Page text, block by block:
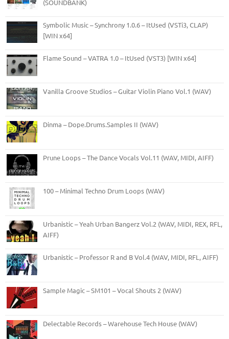
(SOUNDBANK)
Symbolic Music – Synchrony 1.0.6 – ItUsed (VSTi3, CLAP)
[WIN x64]
Flame Sound – VATRA 1.0 – ItUsed (VST3) [WIN x64]
Vanilla Groove Studios – Guitar Violin Piano Vol.1 (WAV)
Dinma – Dope.Drums.Samples II (WAV)
Prune Loops – The Dance Vocals Vol.11 (WAV, MIDI, AIFF)
100 – Minimal Techno Drum Loops (WAV)
Urbanistic – Yeah Urban Bangerz Vol.2 (WAV, MIDI, REX, RFL,
AIFF)
Urbanistic – Professor R and B Vol.4 (WAV, MIDI, RFL, AIFF)
Sample Magic – SM101 – Vocal Shouts 2 (WAV)
Delectable Records – Warehouse Tech House (WAV)